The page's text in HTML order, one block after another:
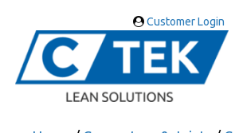
Customer Login